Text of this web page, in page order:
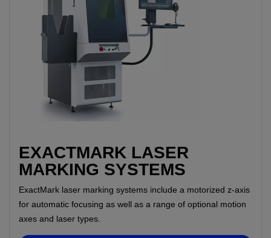
EXACTMARK LASER
MARKING SYSTEMS
ExactMark laser marking systems include a motorized z-axis
for automatic focusing as well as a range of optional motion
axes and laser types.